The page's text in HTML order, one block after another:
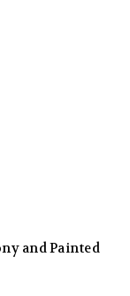
and Painted